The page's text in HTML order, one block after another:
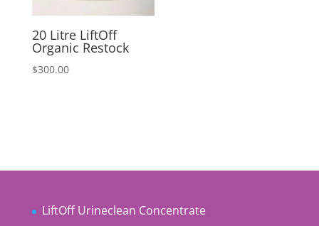
20 Litre LiftOff
Organic Restock
$300.00
LiftOff Urineclean Concentrate